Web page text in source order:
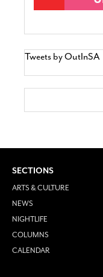
Tweets by OutInSA
SECTIONS
ARTS & CULTURE
NEWS
NIGHTLIFE
COLUMNS
CALENDAR